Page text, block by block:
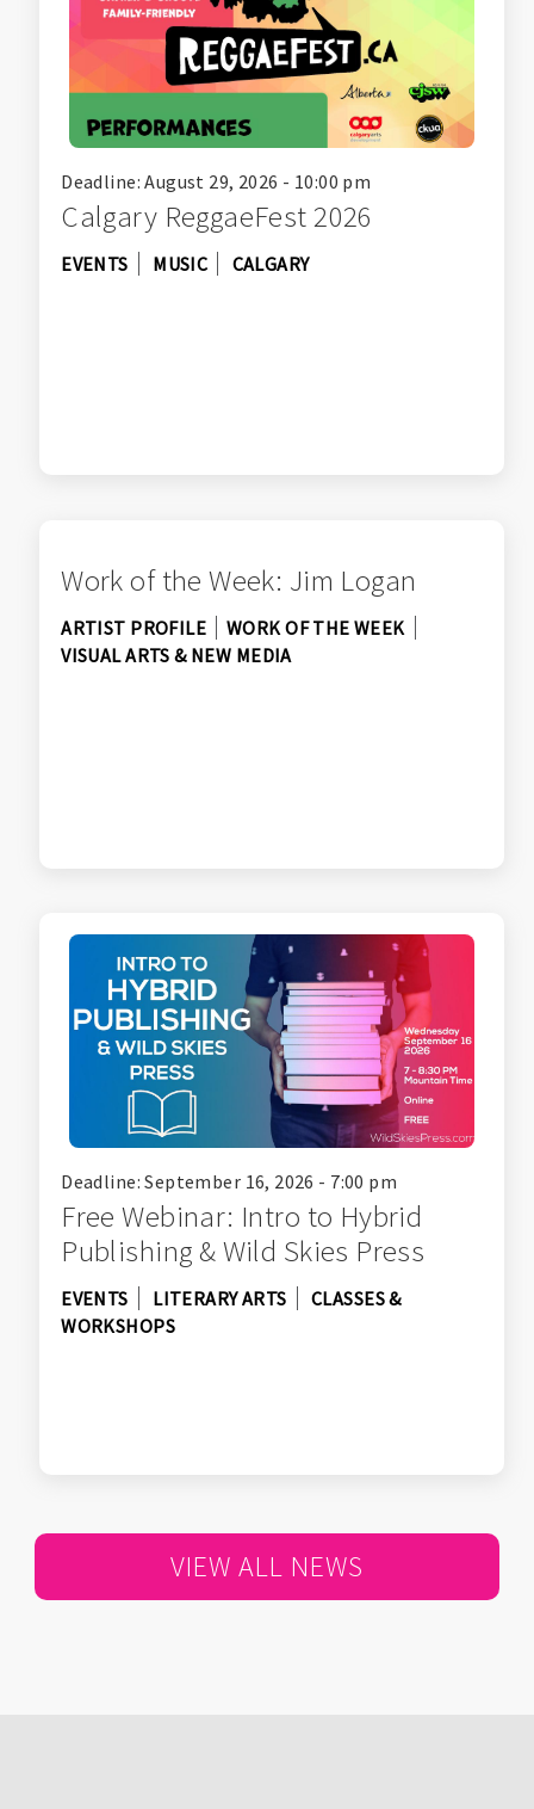
Deadline: August 29, 2026 - 10:00 pm
Calgary ReggaeFest 2026
EVENTS MUSIC CALGARY
Work of the Week: Jim Logan
ARTIST PROFILE
WORK OF THE WEEK
VISUAL ARTS & NEW MEDIA
Deadline: September 16, 2026 - 7:00 pm
Free Webinar: Intro to Hybrid
Publishing & Wild Skies Press
EVENTS LITERARY ARTS
CLASSES &
WORKSHOPS
VIEW ALL NEWS